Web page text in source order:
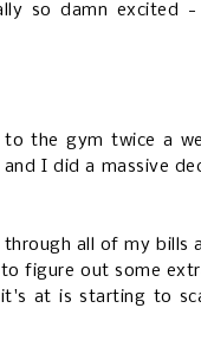
so damn excited -
the gym twice a
I did a massive
all of my bills
figure out some
at is starting to